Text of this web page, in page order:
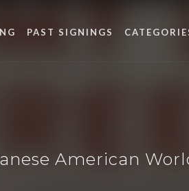
PAST SIGNINGS
American